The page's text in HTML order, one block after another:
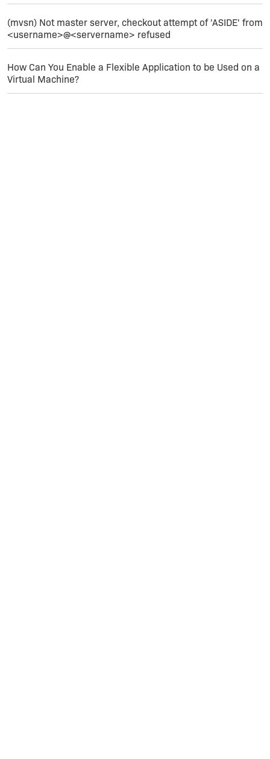
(mvsn) Not master server, checkout attempt of 'ASIDE' from
<username>@<servername> refused
How Can You Enable a Flexible Application to be Used on a
Virtual Machine?